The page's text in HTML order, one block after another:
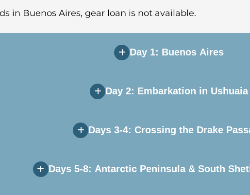
in Buenos Aires, gear loan is not available.
Day 1: Buenos Aires
at any time during Day 1 of your itinerary. Upon
Day 2: Embarkation in Ushuaia
group will transfer to the airport and board our private
time to explore this quaint port town before heading
Days 3-4: Crossing the Drake
rough water, but hope for a smooth sailing, as the
Days 5-8: Antarctic Peninsula & South